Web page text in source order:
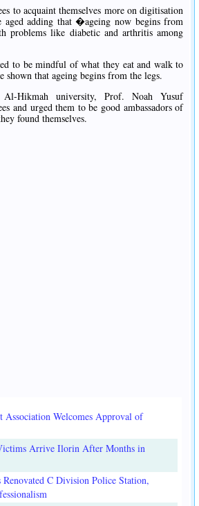
to acquaint themselves more on digitisation
aged adding that �ageing now begins from
problems like diabetic and arthritis among
to be mindful of what they eat and walk to
shown that ageing begins from the legs.
Hikmah university, Prof. Noah Yusuf
and urged them to be good ambassadors of
found themselves.
Association Welcomes Approval of
Arrive Ilorin After Months in
C Division Police Station,